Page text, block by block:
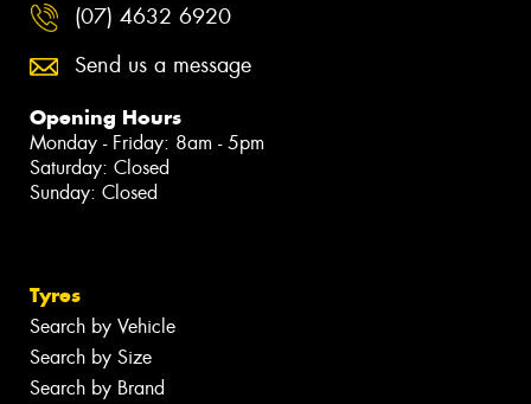
(07) 4632 6920
Send us a message
Opening Hours
Monday - Friday: 8am - 5pm
Saturday: Closed
Sunday: Closed
Tyres
Search by Vehicle
Search by Size
Search by Brand